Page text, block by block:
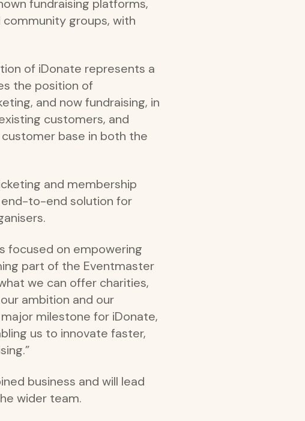
fundraising platforms,
community groups, with
of iDonate represents a
the position of
and now fundraising, in
customers, and
base in both the
and membership
end-to-end solution for
focused on empowering
part of the Eventmaster
we can offer charities,
ambition and our
milestone for iDonate,
us to innovate faster,
business and will lead
wider team.